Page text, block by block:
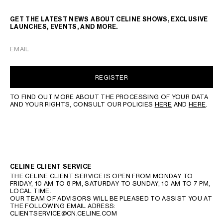
GET THE LATEST NEWS ABOUT CELINE SHOWS, EXCLUSIVE
LAUNCHES, EVENTS, AND MORE.
EMAIL
REGISTER
TO FIND OUT MORE ABOUT THE PROCESSING OF YOUR DATA
AND YOUR RIGHTS, CONSULT OUR POLICIES HERE AND HERE.
CELINE CLIENT SERVICE
THE CELINE CLIENT SERVICE IS OPEN FROM MONDAY TO
FRIDAY, 10 AM TO 8 PM, SATURDAY TO SUNDAY, 10 AM TO 7 PM,
LOCAL TIME.
OUR TEAM OF ADVISORS WILL BE PLEASED TO ASSIST YOU AT
THE FOLLOWING EMAIL ADRESS:
CLIENTSERVICE@CN.CELINE.COM